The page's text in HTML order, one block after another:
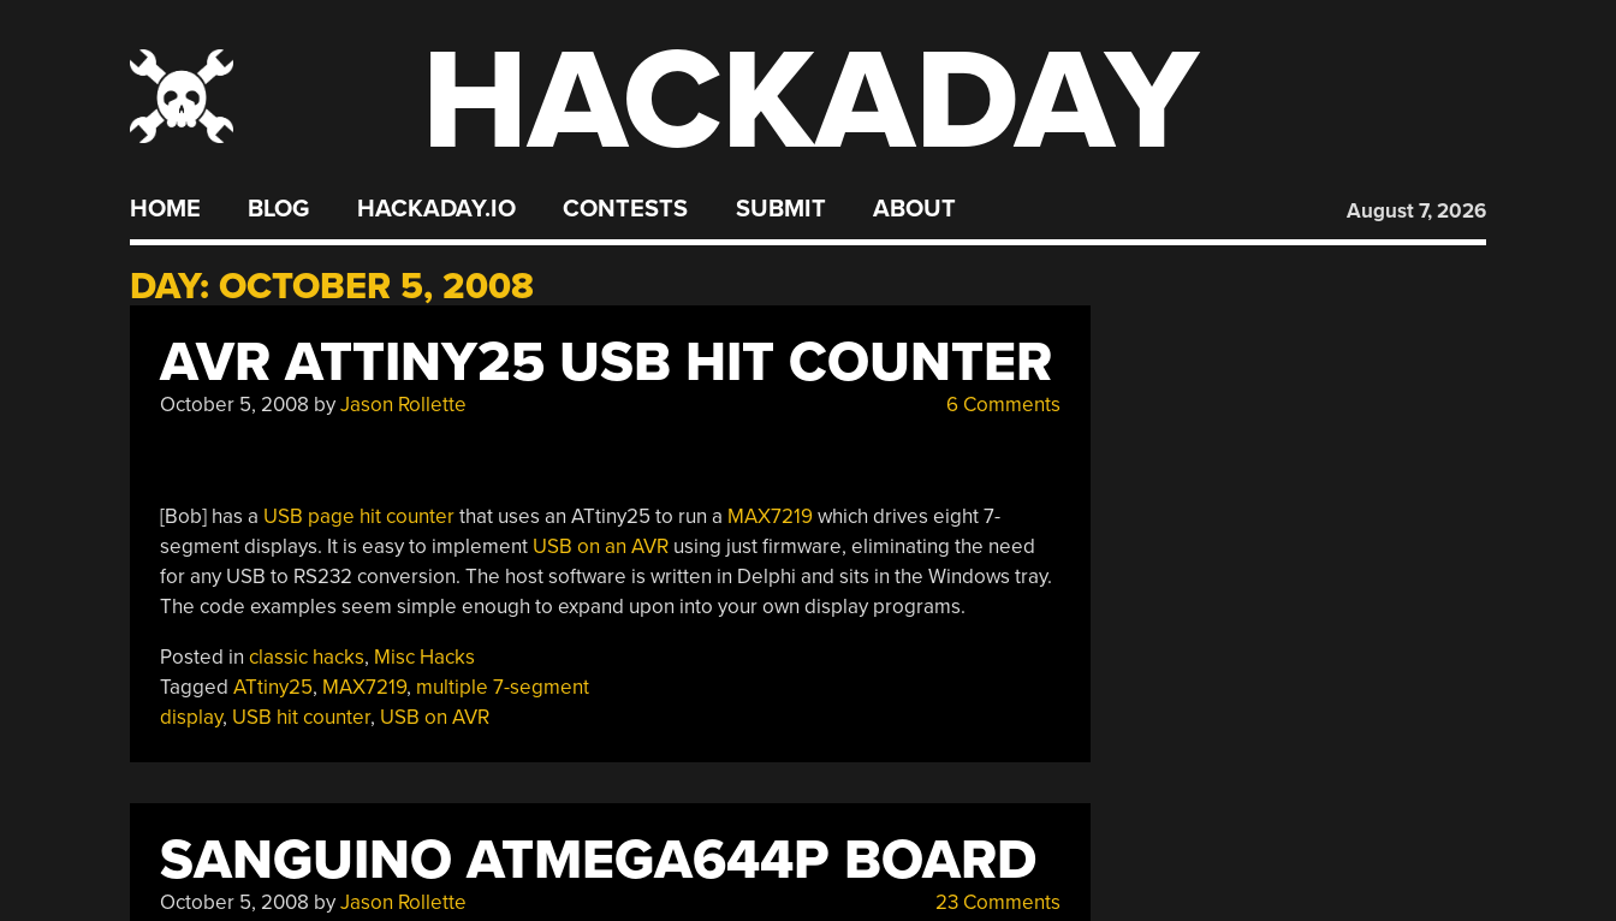
HACKADAY
HOME BLOG HACKADAY.IO CONTESTS SUBMIT ABOUT August 7, 2026
DAY: OCTOBER 5, 2008
AVR ATTINY25 USB HIT COUNTER
October 5, 2008 byJason Rollette 6 Comments
[Bob] has a USB page hit counterthat uses an ATtiny25 to run a MAX7219which drives eight 7-
segment displays. It is easy to implement USB on an AVRusing just firmware, eliminating the need
for any USB to RS232 conversion. The host software is written in Delphi and sits in the Windows tray.
The code examples seem simple enough to expand upon into your own display programs.
Posted in classic hacks, Misc Hacks
Tagged ATtiny25, MAX7219, multiple 7-segment
display, USB hit counter, USB on AVR
SANGUINO ATMEGA644P BOARD
October 5, 2008 byJason Rollette 23 Comments